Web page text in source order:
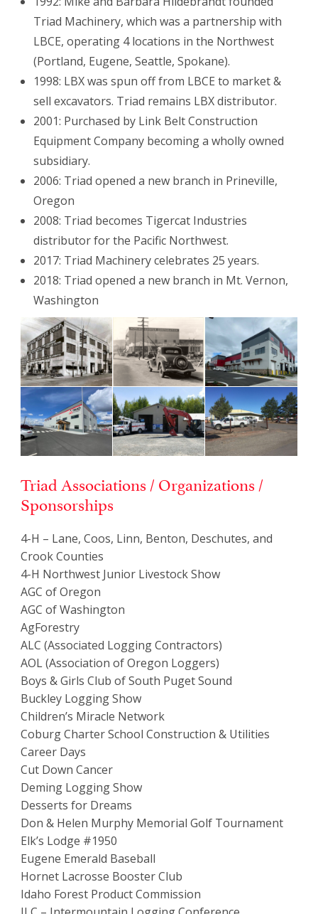
Triad Machinery, which was a partnership with
LBCE, operating 4 locations in the Northwest
(Portland, Eugene, Seattle, Spokane).
1998: LBX was spun off from LBCE to market &
sell excavators. Triad remains LBX distributor.
2001: Purchased by Link Belt Construction
Equipment Company becoming a wholly owned
subsidiary.
2006: Triad opened a new branch in Prineville,
Oregon
2008: Triad becomes Tigercat Industries
distributor for the Pacific Northwest.
2017: Triad Machinery celebrates 25 years.
2018: Triad opened a new branch in Mt. Vernon,
Washington
Triad Associations / Organizations /
Sponsorships
4-H – Lane, Coos, Linn, Benton, Deschutes, and
Crook Counties
4-H Northwest Junior Livestock Show
AGC of Oregon
AGC of Washington
AgForestry
ALC (Associated Logging Contractors)
AOL (Association of Oregon Loggers)
Boys & Girls Club of South Puget Sound
Buckley Logging Show
Children’s Miracle Network
Coburg Charter School Construction & Utilities
Career Days
Cut Down Cancer
Deming Logging Show
Desserts for Dreams
Don & Helen Murphy Memorial Golf Tournament
Elk’s Lodge #1950
Eugene Emerald Baseball
Hornet Lacrosse Booster Club
Idaho Forest Product Commission